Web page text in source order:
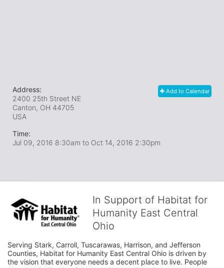
Add to Calendar
Address:
2400 25th Street NE
Canton, OH 44705
USA
Time:
Jul 09, 2016 8:30am to Oct 14, 2016 2:30pm
In Support of Habitat for
Humanity East Central
Ohio
Serving Stark, Carroll, Tuscarawas, Harrison, and Jefferson
Counties, Habitat for Humanity East Central Ohio is driven by
the vision that everyone needs a decent place to live. People